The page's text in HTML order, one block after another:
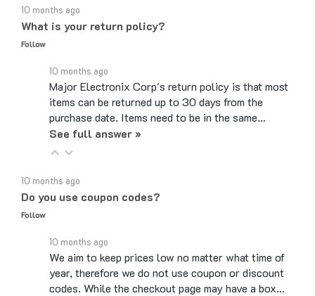
What is your return policy?
Follow
Major Electronix Corp's return policy is that most
items can be returned up to 30 days from the
purchase date. Items need to be in the same…
See full answer »
Do you use coupon codes?
Follow
We aim to keep prices low no matter what time of
year, therefore we do not use coupon or discount
codes. While the checkout page may have a box…
See full answer »